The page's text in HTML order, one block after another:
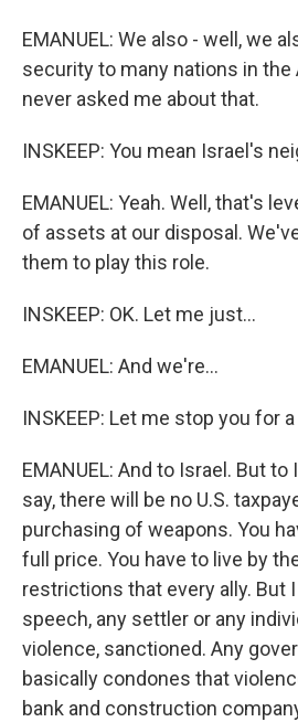
EMANUEL: We also - well, we
security to many nations in the
never asked me about that.
INSKEEP: You mean Israel's
EMANUEL: Yeah. Well, that's
of assets at our disposal.
them to play this role.
INSKEEP: OK. Let me just...
EMANUEL: And we're...
INSKEEP: Let me stop you for
EMANUEL: And to Israel. But to
say, there will be no U.S.
purchasing of weapons. You
full price. You have to live by
restrictions that every ally. But
speech, any settler or any
violence, sanctioned. Any
basically condones that
bank and construction